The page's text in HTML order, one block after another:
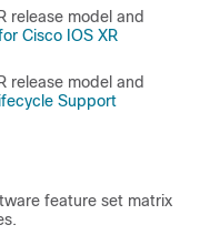
release model and
Cisco IOS XR
release model and
Support
feature set matrix